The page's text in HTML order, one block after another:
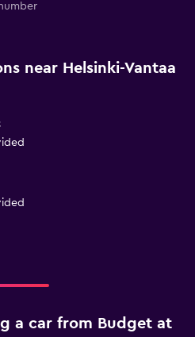
near Helsinki-Vantaa
a car from Budget at